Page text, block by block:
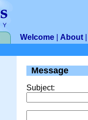
Welcome About
Message
Subject: